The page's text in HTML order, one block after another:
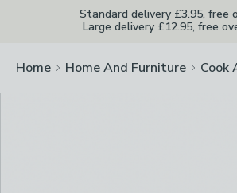
Standard delivery £3.95, free
Large delivery £12.95, free
Home Home And Furniture Cook